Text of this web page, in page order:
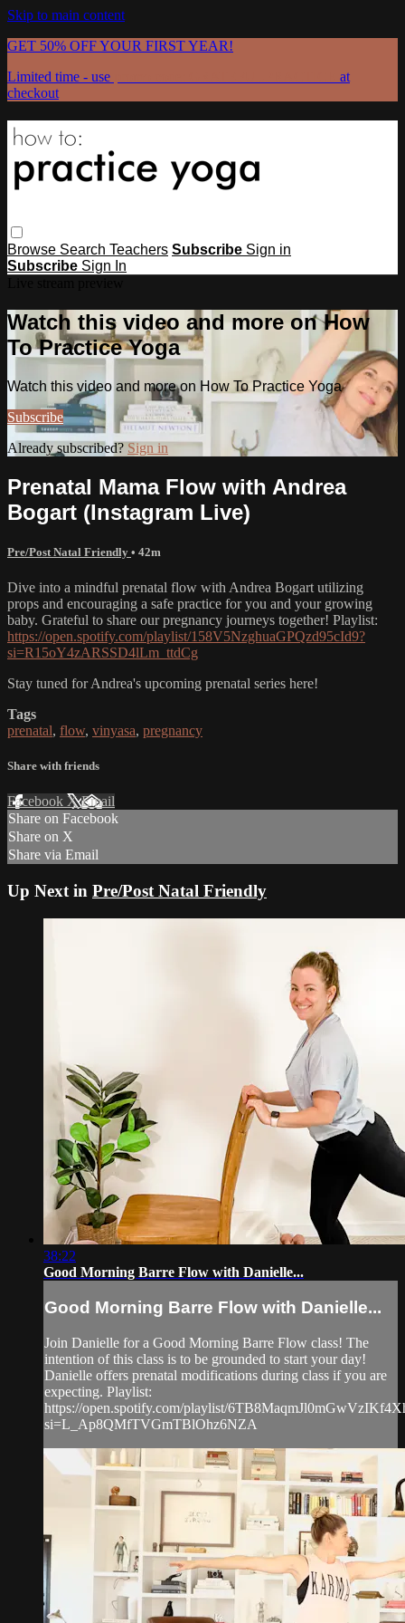
Skip to main content
GET 50% OFF YOUR FIRST YEAR!
Limited time - use
at
checkout
Browse Search Teachers Subscribe Sign in
Subscribe Sign In
Watch this video and more on How
To Practice Yoga
Watch this video and more on How To Practice Yoga
Subscribe
Already subscribed? Sign in
Prenatal Mama Flow with Andrea
Bogart (Instagram Live)
Pre/Post Natal Friendly • 42m
Dive into a mindful prenatal flow with Andrea Bogart utilizing
props and encouraging a safe practice for you and your growing
baby. Grateful to share our pregnancy journeys together! Playlist:
https://open.spotify.com/playlist/158V5NzghuaGPQzd95cId9?
si=R15oY4zARSSD4lLm_ttdCg
Stay tuned for Andrea's upcoming prenatal series here!
Tags
prenatal, flow, vinyasa, pregnancy
Share with friends
Facebook XEmail
Share on Facebook
Share on X
Share via Email
Up Next in Pre/Post Natal Friendly
38:22
Good Morning Barre Flow with Danielle...
Good Morning Barre Flow with Danielle...
Join Danielle for a Good Morning Barre Flow class! The
intention of this class is to be grounded to start your day!
Danielle offers prenatal modifications during class if you are
expecting. Playlist:
https://open.spotify.com/playlist/
si=L_Ap8QMfTVGmTBlOhz6NZA